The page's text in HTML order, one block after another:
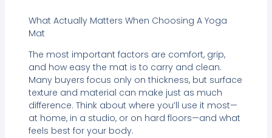
What Actually Matters When Choosing A Yoga
Mat
The most important factors are comfort, grip,
and how easy the mat is to carry and clean.
Many buyers focus only on thickness, but surface
texture and material can make just as much
difference. Think about where you’ll use it most—
at home, in a studio, or on hard floors—and what
feels best for your body.